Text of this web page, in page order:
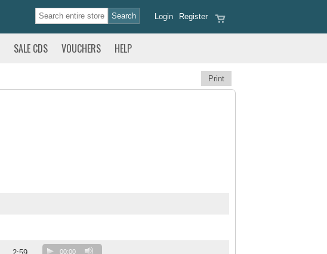
Register
Login
SALE CDS VOUCHERS HELP
Print
00:00